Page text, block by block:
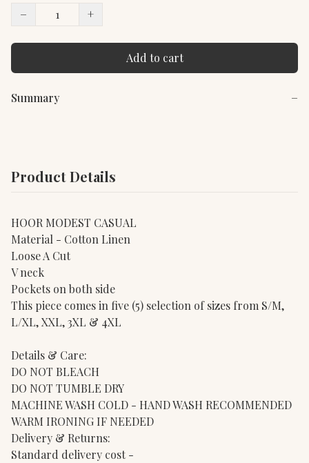
−
+
Add to cart
Summary −
Product Details
HOOR MODEST CASUAL
Material - Cotton Linen
Loose A Cut
V neck
Pockets on both side
This piece comes in five (5) selection of sizes from S/M,
L/XL, XXL, 3XL & 4XL
Details & Care:
DO NOT BLEACH
DO NOT TUMBLE DRY
MACHINE WASH COLD - HAND WASH RECOMMENDED
WARM IRONING IF NEEDED
Delivery & Returns:
Standard delivery cost -